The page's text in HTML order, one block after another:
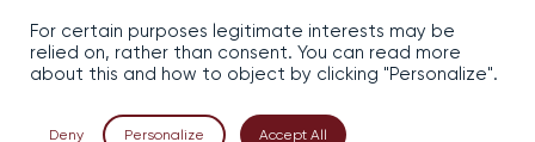
moderation.
For certain purposes legitimate interests may be
relied on, rather than consent. You can read more
about this and how to object by clicking "Personalize".
Deny Personalize Accept All